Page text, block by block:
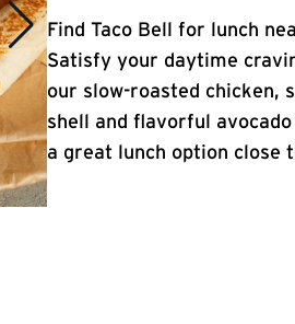
Find Taco Bell for lunch
Satisfy your daytime
our slow-roasted chicken,
shell and flavorful
a great lunch option close